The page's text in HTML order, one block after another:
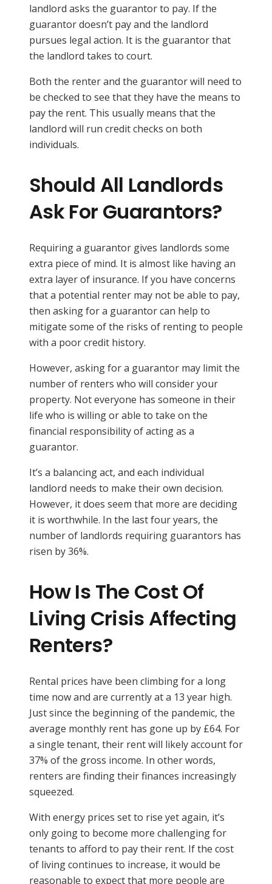
landlord asks the guarantor to pay. If the
guarantor doesn’t pay and the landlord
pursues legal action. It is the guarantor that
the landlord takes to court.
Both the renter and the guarantor will need to
be checked to see that they have the means to
pay the rent. This usually means that the
landlord will run credit checks on both
individuals.
Should All Landlords
Ask For Guarantors?
Requiring a guarantor gives landlords some
extra piece of mind. It is almost like having an
extra layer of insurance. If you have concerns
that a potential renter may not be able to pay,
then asking for a guarantor can help to
mitigate some of the risks of renting to people
with a poor credit history.
However, asking for a guarantor may limit the
number of renters who will consider your
property. Not everyone has someone in their
life who is willing or able to take on the
financial responsibility of acting as a
guarantor.
It’s a balancing act, and each individual
landlord needs to make their own decision.
However, it does seem that more are deciding
it is worthwhile. In the last four years, the
number of landlords requiring guarantors has
risen by 36%.
How Is The Cost Of
Living Crisis Affecting
Renters?
Rental prices have been climbing for a long
time now and are currently at a 13 year high.
Just since the beginning of the pandemic, the
average monthly rent has gone up by £64. For
a single tenant, their rent will likely account for
37% of the gross income. In other words,
renters are finding their finances increasingly
squeezed.
With energy prices set to rise yet again, it’s
only going to become more challenging for
tenants to afford to pay their rent. If the cost
of living continues to increase, it would be
reasonable to expect that more people are